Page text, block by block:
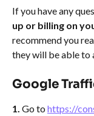
If you have any
up or billing on
recommend you
they will be able to
Google
1. Go to https://